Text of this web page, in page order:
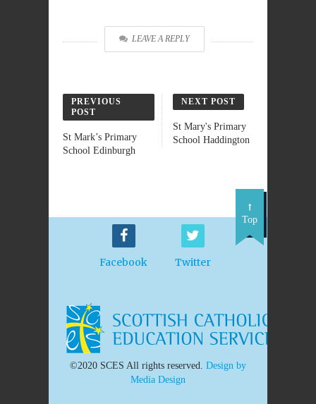
LEAVE A REPLY
PREVIOUS
POST
St Mark’s Primary
School Edinburgh
NEXT POST
St Mary's Primary
School Haddington
Facebook Twitter
Top
©2020 SCES All rights reserved. Design by
Media Design